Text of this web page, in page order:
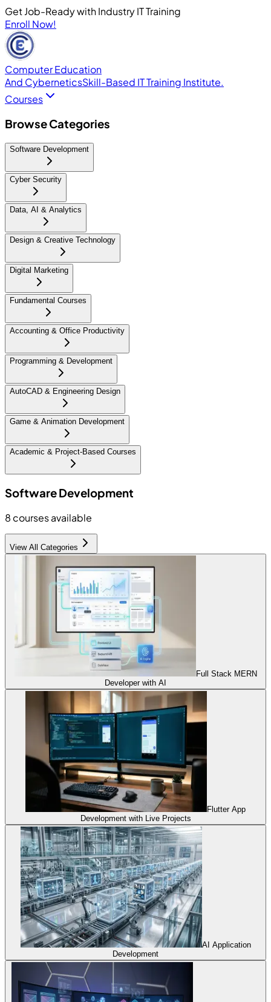
Get Job-Ready with Industry IT Training
Enroll Now!
Computer Education
And CyberneticsSkill-Based IT Training Institute.
Courses
Browse Categories
Software Development
Cyber Security
Data, AI & Analytics
Design & Creative Technology
Digital Marketing
Fundamental Courses
Accounting & Office Productivity
Programming & Development
AutoCAD & Engineering Design
Game & Animation Development
Academic & Project-Based Courses
Software Development
8 courses available
View All Categories
Full Stack MERN
Developer with AI
Flutter App
Development with Live Projects
AI Application
Development